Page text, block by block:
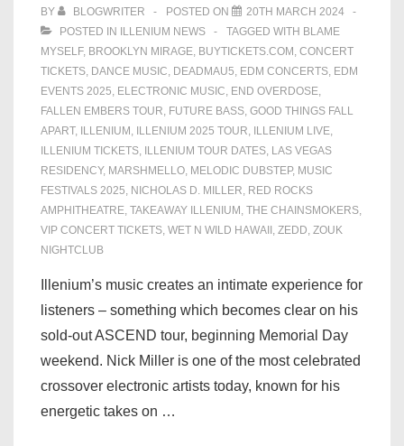
BY BLOGWRITER POSTED ON
20TH MARCH 2024
POSTED IN
ILLENIUM NEWS TAGGED WITH BLAME
MYSELF, BROOKLYN MIRAGE, BUYTICKETS.COM , CONCERT
TICKETS, DANCE MUSIC, DEADMAU5, EDM CONCERTS, EDM
EVENTS 2025, ELECTRONIC MUSIC, END OVERDOSE,
FALLEN EMBERS TOUR, FUTURE BASS, GOOD THINGS FALL
APART, ILLENIUM , ILLENIUM 2025 TOUR, ILLENIUM LIVE,
ILLENIUM TICKETS, ILLENIUM TOUR DATES, LAS VEGAS
RESIDENCY, MARSHMELLO, MELODIC DUBSTEP, MUSIC
FESTIVALS 2025, NICHOLAS D. MILLER, RED ROCKS
AMPHITHEATRE, TAKEAWAY ILLENIUM , THE CHAINSMOKERS,
VIP CONCERT TICKETS, WET N WILD HAWAII , ZEDD, ZOUK
NIGHTCLUB
Illenium’s music creates an intimate experience for
listeners – something which becomes clear on his
sold-out ASCEND tour, beginning Memorial Day
weekend. Nick Miller is one of the most celebrated
crossover electronic artists today, known for his
energetic takes on …